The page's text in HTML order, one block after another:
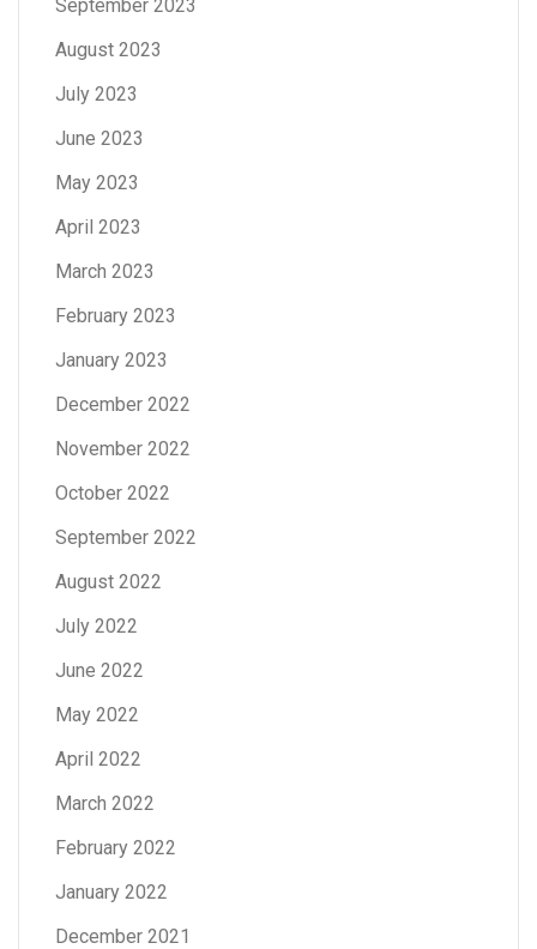
September 2023
August 2023
July 2023
June 2023
May 2023
April 2023
March 2023
February 2023
January 2023
December 2022
November 2022
October 2022
September 2022
August 2022
July 2022
June 2022
May 2022
April 2022
March 2022
February 2022
January 2022
December 2021